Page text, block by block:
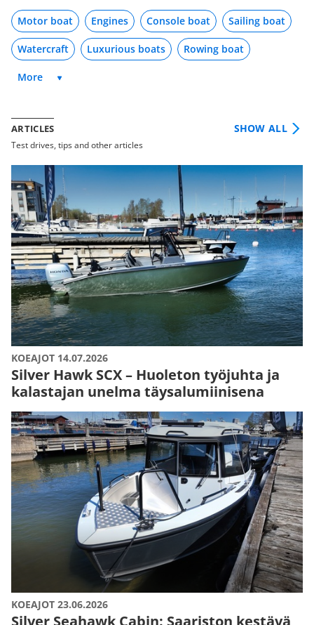
Motor boat Engines Console boat Sailing boat
Watercraft Luxurious boats Rowing boat
ARTICLES SHOW ALL
Test drives, tips and other articles
KOEAJOT 14.07.2026
Silver Hawk SCX – Huoleton työjuhta ja
kalastajan unelma täysalumiinisena
KOEAJOT 23.06.2026